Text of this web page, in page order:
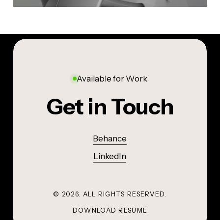
Available for Work
Get in Touch
Behance
LinkedIn
© 2026 . ALL RIGHTS RESERVED.
DOWNLOAD RESUME